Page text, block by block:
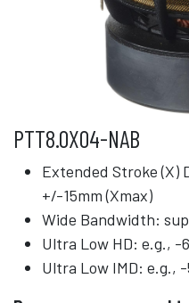
PTT8.0X04-NAB
Extended Stroke (X)
+/-15mm (Xmax)
Wide Bandwidth:
Ultra Low HD: e.g., -
Ultra Low IMD: e.g.,